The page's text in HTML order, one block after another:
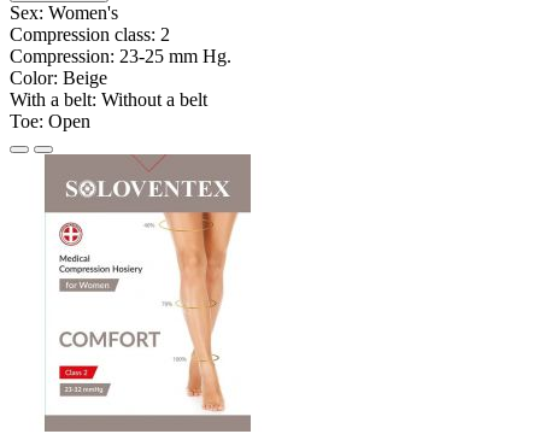
Sex: Women's
Compression class: 2
Compression: 23-25 ​​mm Hg.
Color: Beige
With a belt: Without a belt
Toe: Open